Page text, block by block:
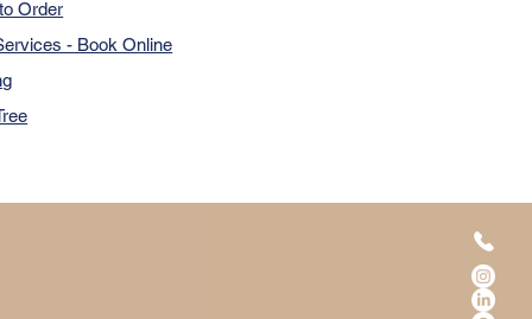
Order
- Book Online